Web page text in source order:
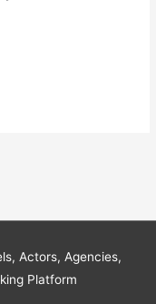
Actors, Agencies,
Platform